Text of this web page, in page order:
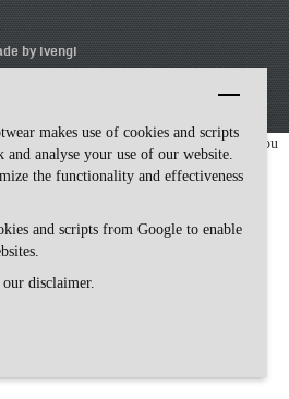
makes use of cookies and scripts
analyse your use of our website.
the functionality and effectiveness
and scripts from Google to enable
disclaimer.
by ivengi
easy to use. Please visit our website, you